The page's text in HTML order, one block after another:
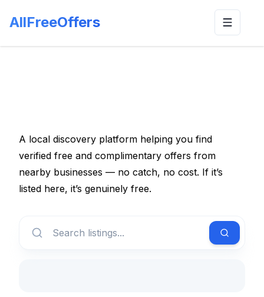
AllFreeOffers Toggle
A local discovery platform helping you find
verified free and complimentary offers from
nearby businesses — no catch, no cost. If it’s
listed here, it’s genuinely free.